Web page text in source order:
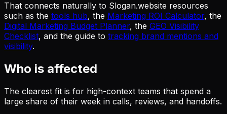
That connects naturally to Slogan.website resources
such as the tools hub, the Marketing ROI Calculator, the
Digital Marketing Budget Planner, the GEO Visibility
Checklist, and the guide to tracking brand mentions and
visibility.
Who is affected
The clearest fit is for high-context teams that spend a
large share of their week in calls, reviews, and handoffs.